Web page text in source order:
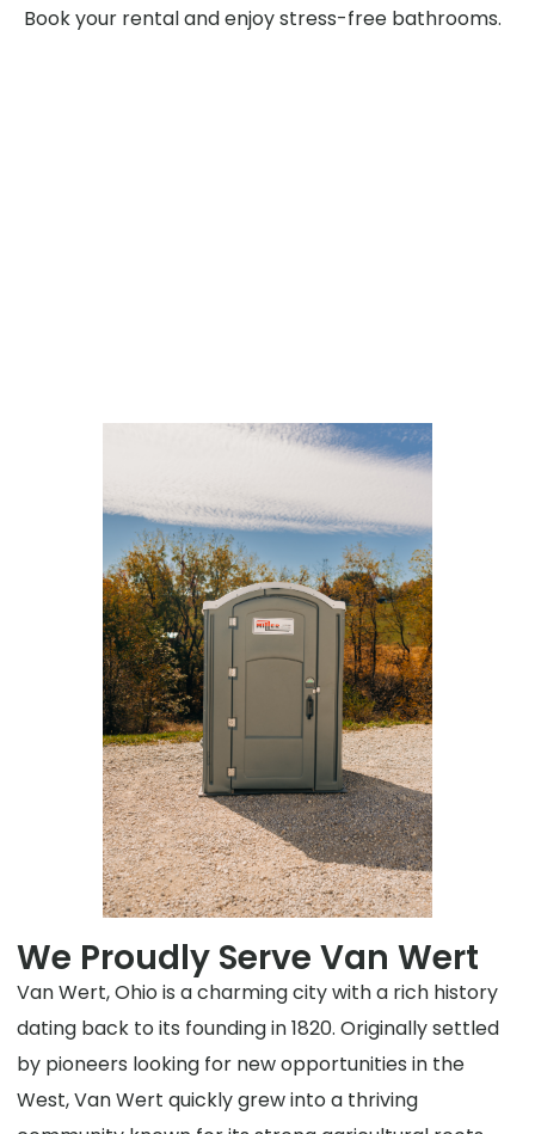
Book your rental and enjoy stress-free bathrooms.
We Proudly Serve Van Wert
Van Wert, Ohio is a charming city with a rich history
dating back to its founding in 1820. Originally settled
by pioneers looking for new opportunities in the
West, Van Wert quickly grew into a thriving